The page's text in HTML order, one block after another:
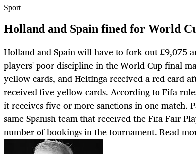
Sport
Holland and Spain fined for World
Holland and Spain will have to fork out £9,075
players' poor discipline in the World Cup final
yellow cards, and Heitinga received a red card
received five yellow cards. According to Fifa
it receives five or more sanctions in one match.
same Spanish team that received the Fifa Fair
number of bookings in the tournament. Read